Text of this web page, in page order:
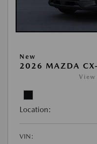
New
2026 MAZDA
View
Location:
VIN: